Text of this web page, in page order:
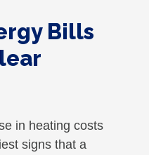
Bills
in heating costs
signs that a